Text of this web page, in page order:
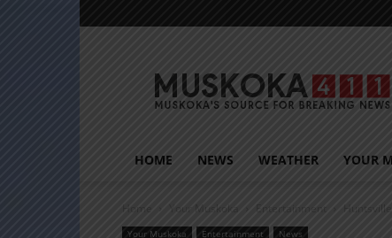
HOME NEWS WEATHER YOUR
Home Your Muskoka Entertainment
Your Muskoka Entertainment News